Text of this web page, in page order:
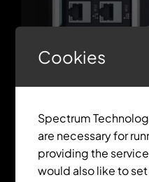
Cookies
Spectrum
are necessary for
providing the
would also like to